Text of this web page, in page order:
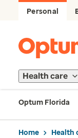
Personal
Health care
Optum Florida
Home Health